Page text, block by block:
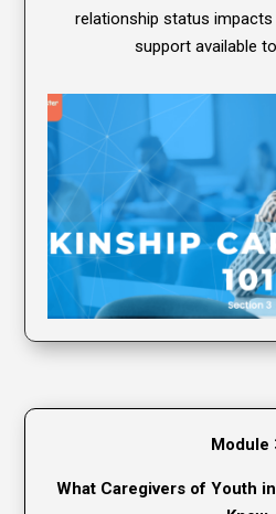
relationship status impacts
support available
Module
What Caregivers of Youth